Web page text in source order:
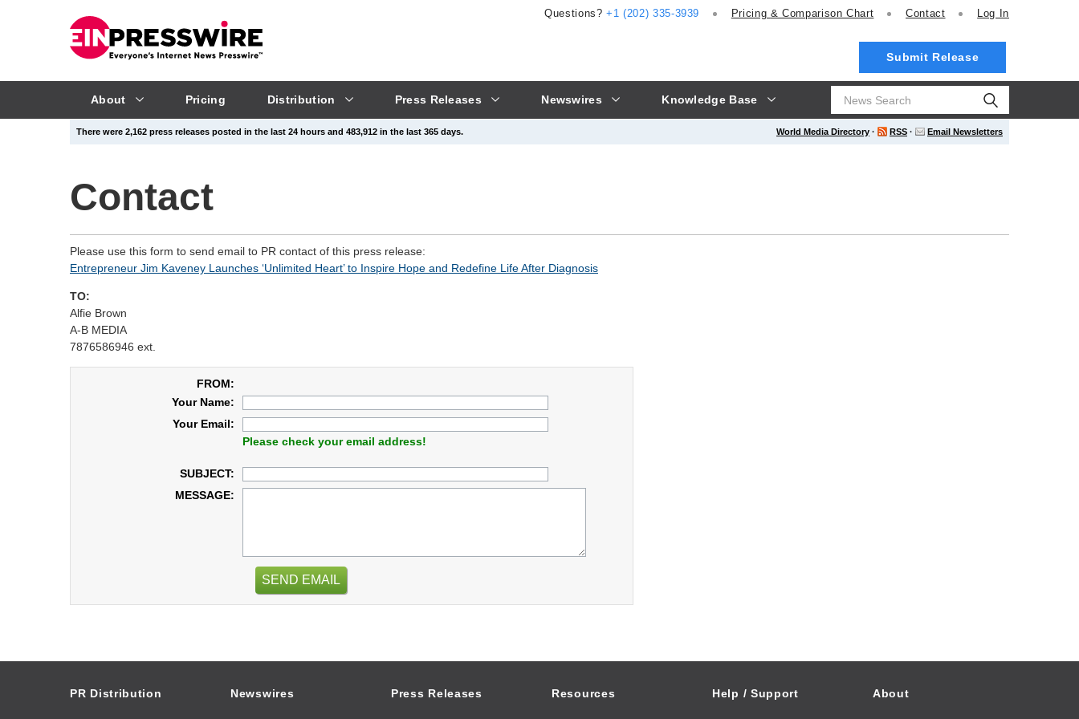
About Pricing Distribution Press Releases Newswires Knowledge Base
Questions?+1 (202) 335-3939 Pricing & Comparison Chart Contact Log In
Submit Release
World Media Directory · RSS · Email Newsletters
There were 2,162 press releases posted in the last 24 hours and 483,912 in the last 365 days.
Contact
Please use this form to send email to PR contact of this press release:
Entrepreneur Jim Kaveney Launches ‘Unlimited Heart’ to Inspire Hope and Redefine Life After Diagnosis
TO:
Alfie Brown
A-B MEDIA
7876586946 ext.
FROM:
Your Name:
Your Email:
Please check your email address!
SUBJECT:
MESSAGE:
SEND EMAIL
PR Distribution Newswires Press Releases Resources Help / Support About